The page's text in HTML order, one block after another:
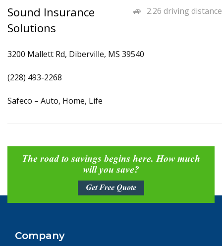
2.26 driving distance
Sound Insurance
Solutions
3200 Mallett Rd, Diberville, MS 39540
(228) 493-2268
Safeco – Auto, Home, Life
The road to savings begins here. How much
will you save?
Get Free Quote
Company